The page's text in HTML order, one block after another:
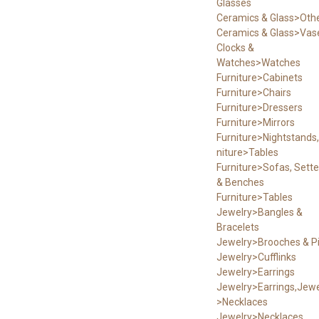
Glasses
Ceramics &
Ceramics &
Clocks &
Watches>Watches
Furniture>Cabinets
Furniture>Chairs
Furniture>Dressers
Furniture>Mirrors
niture>Tables
Furniture>Sofas,
& Benches
Furniture>Tables
Jewelry>Bangles &
Bracelets
Jewelry>Brooches &
Jewelry>Cufflinks
Jewelry>Earrings
>Necklaces